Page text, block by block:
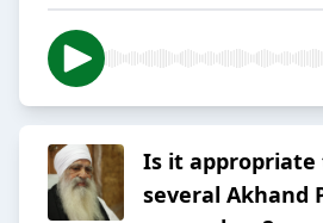
Is it appropriate
several Akhand